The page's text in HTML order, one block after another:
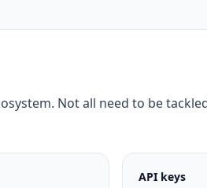
Not all need to be
API keys